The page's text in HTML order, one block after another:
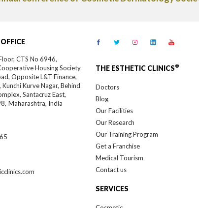
CTS No 6946,
Housing Society
Opposite L&T Finance,
Kurve Nagar, Behind
Santacruz East,
Maharashtra, India
THE ESTHETIC CLINICS®
Doctors
Blog
Our Facilities
Our Research
Our Training Program
Get a Franchise
Medical Tourism
Contact us
SERVICES